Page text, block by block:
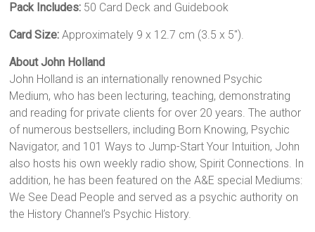
Pack Includes: 50 Card Deck and Guidebook
Card Size: Approximately 9 x 12.7 cm (3.5 x 5″).
About John Holland
John Holland is an internationally renowned Psychic
Medium, who has been lecturing, teaching, demonstrating
and reading for private clients for over 20 years. The author
of numerous bestsellers, including Born Knowing, Psychic
Navigator, and 101 Ways to Jump-Start Your Intuition, John
also hosts his own weekly radio show, Spirit Connections. In
addition, he has been featured on the A&E special Mediums:
We See Dead People and served as a psychic authority on
the History Channel’s Psychic History.